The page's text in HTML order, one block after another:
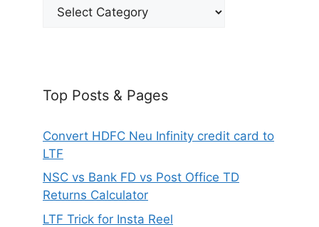
Top Posts & Pages
Convert HDFC Neu Infinity credit card to
LTF
NSC vs Bank FD vs Post Office TD
Returns Calculator
LTF Trick for Insta Reel